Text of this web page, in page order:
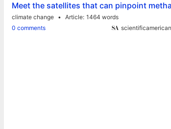
Meet the satellites that can pinpoint
climate change Article 1464 words
0 comments